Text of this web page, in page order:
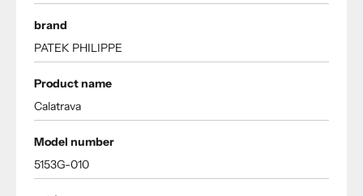
brand
PATEK PHILIPPE
Product name
Calatrava
Model number
5153G-010